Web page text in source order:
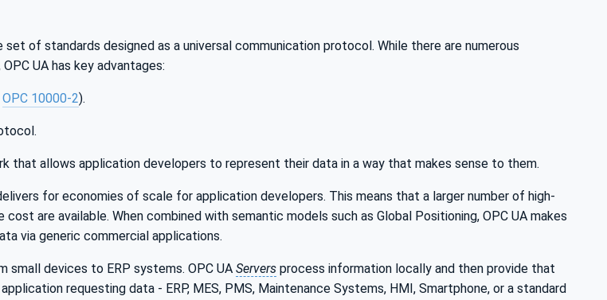
set of standards designed as a universal communication protocol. While there are numerous
UA has key advantages:
OPC 10000-2).
that allows application developers to represent their data in a way that makes sense to them.
for economies of scale for application developers. This means that a larger number of high-
are available. When combined with semantic models such as Global Positioning, OPC UA makes
via generic commercial applications.
small devices to ERP systems. OPC UA Servers process information locally and then provide that
requesting data - ERP, MES, PMS, Maintenance Systems, HMI, Smartphone, or a standard